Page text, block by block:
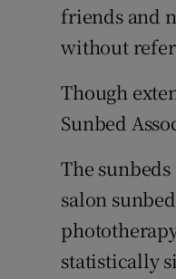
friends and
without
Though
Sunbed
The
salon
statistically